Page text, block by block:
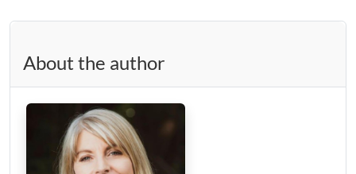
About the author